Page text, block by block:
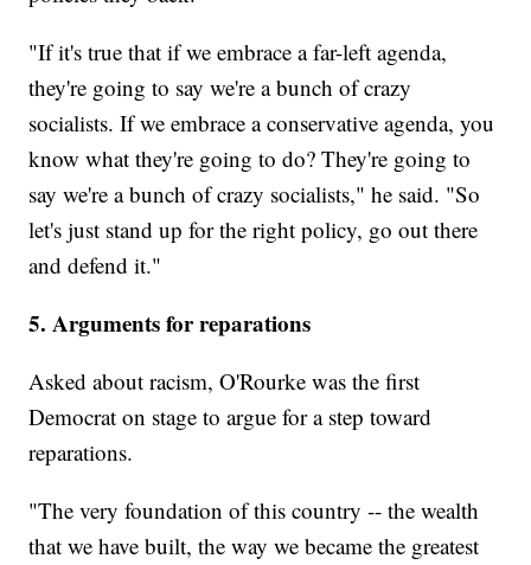
"If it's true that if we embrace a far-left agenda,
they're going to say we're a bunch of crazy
socialists. If we embrace a conservative agenda, you
know what they're going to do? They're going to
say we're a bunch of crazy socialists," he said. "So
let's just stand up for the right policy, go out there
and defend it."
5. Arguments for reparations
Asked about racism, O'Rourke was the first
Democrat on stage to argue for a step toward
reparations.
"The very foundation of this country -- the wealth
that we have built, the way we became the greatest